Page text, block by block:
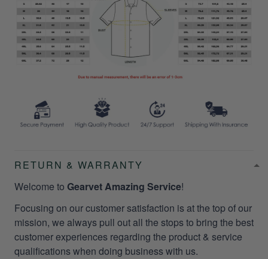
RETURN & WARRANTY
Welcome to Gearvet Amazing Service!
Focusing on our customer satisfaction is at the top of our
mission, we always pull out all the stops to bring the best
customer experiences regarding the product & service
qualifications when doing business with us.